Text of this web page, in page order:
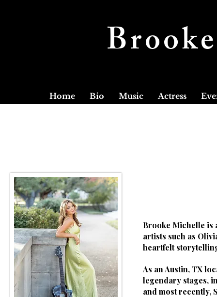
Home Bio Music Actress
Brooke Michelle is
artists such as
heartfelt
As an Austin, TX
legendary stages,
and most recently,